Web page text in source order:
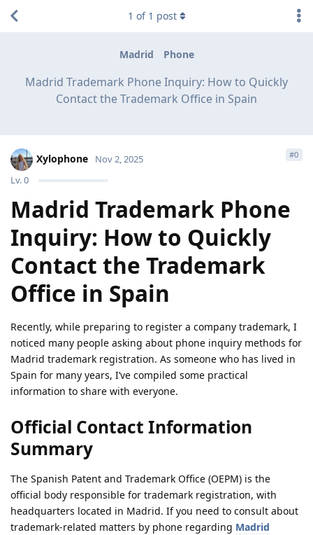
Madrid Phone
Madrid Trademark Phone Inquiry: How to Quickly
Contact the Trademark Office in Spain
1 of 1 post
Xylophone
Lv.0
Nov 2, 2025 #0
Madrid Trademark Phone
Inquiry: How to Quickly
Contact the Trademark
Office in Spain
Recently, while preparing to register a company trademark, I
noticed many people asking about phone inquiry methods for
Madrid trademark registration. As someone who has lived in
Spain for many years, I’ve compiled some practical
information to share with everyone.
Official Contact Information
Summary
The Spanish Patent and Trademark Office (OEPM) is the
official body responsible for trademark registration, with
headquarters located in Madrid. If you need to consult about
trademark-related matters by phone regarding Madrid